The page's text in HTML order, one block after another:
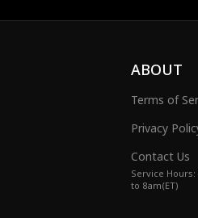
ABOUT
Terms of
Privacy
Contact Us
Service
to 8am(ET)